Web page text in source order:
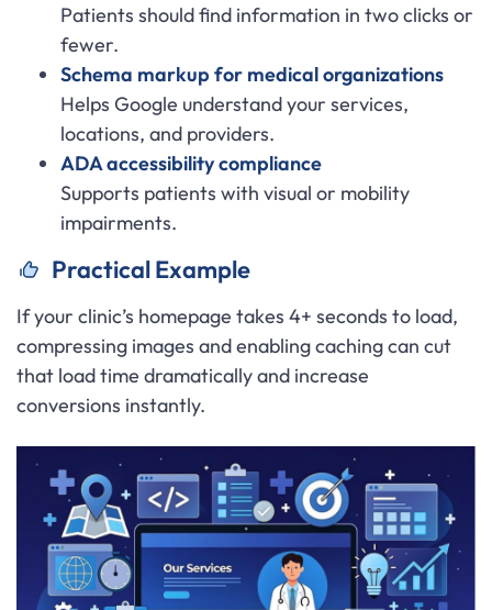
Patients should find information in two clicks or
fewer.
Schema markup for medical organizations
Helps Google understand your services,
locations, and providers.
ADA accessibility compliance
Supports patients with visual or mobility
impairments.
Practical Example
If your clinic’s homepage takes 4+ seconds to load,
compressing images and enabling caching can cut
that load time dramatically and increase
conversions instantly.